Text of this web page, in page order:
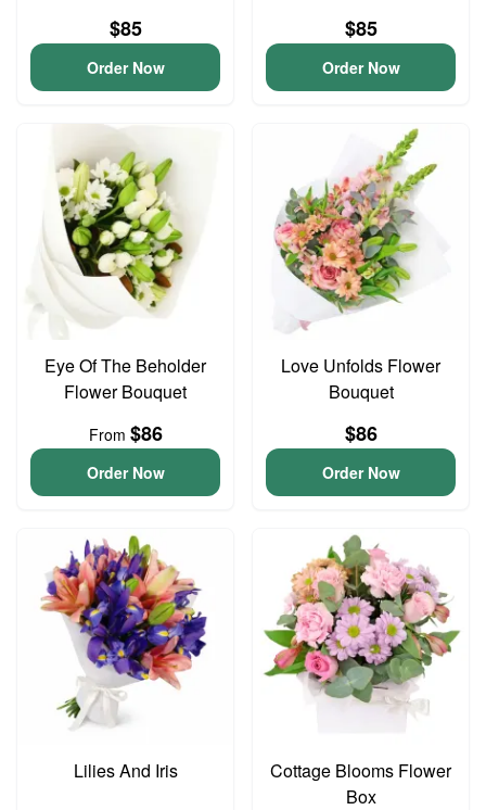
$85
Order Now
$85
Order Now
Eye Of The Beholder
Flower Bouquet
From $86
Order Now
Love Unfolds Flower
Bouquet
$86
Order Now
Lilies And Iris
Cottage Blooms Flower
Box